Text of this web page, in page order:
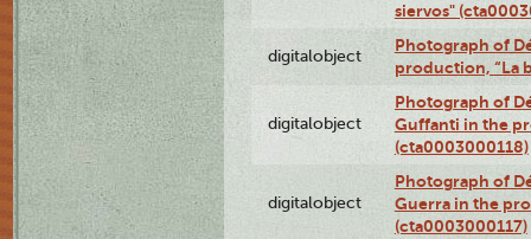
siervos"
digitalobject
Photograph of
production, “La
digitalobject
Photograph of
Guffanti in the
(cta0003000118)
digitalobject
Photograph of
Guerra in the
(cta0003000117)